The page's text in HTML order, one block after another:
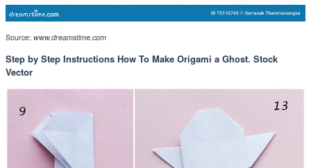
Source: www.dreamstime.com
Step by Step Instructions How To Make Origami a Ghost. Stock
Vector